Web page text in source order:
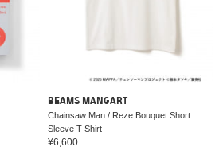
BEAMS MANGART
Chainsaw Man / Reze Bouquet Short
Sleeve T-Shirt
¥6,600